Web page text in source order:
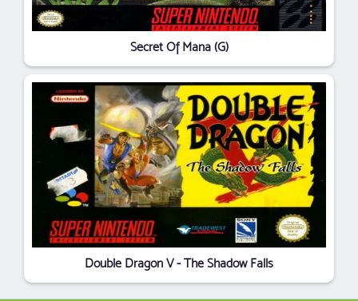
Secret Of Mana (G)
Double Dragon V - The Shadow Falls